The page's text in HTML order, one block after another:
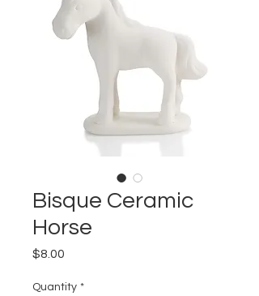
Bisque Ceramic
Horse
$8.00
Quantity *